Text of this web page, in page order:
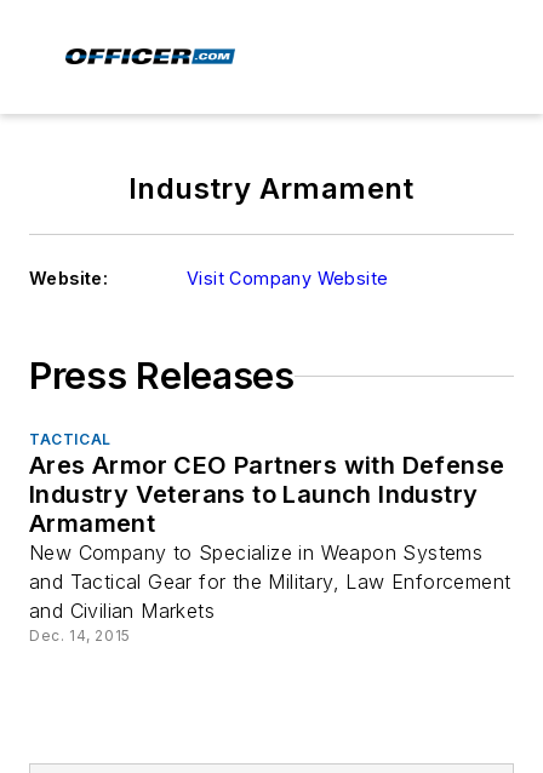
Industry Armament
Website: Visit Company Website
Press Releases
TACTICAL
Ares Armor CEO Partners with Defense
Industry Veterans to Launch Industry
Armament
New Company to Specialize in Weapon Systems
and Tactical Gear for the Military, Law Enforcement
and Civilian Markets
Dec. 14, 2015